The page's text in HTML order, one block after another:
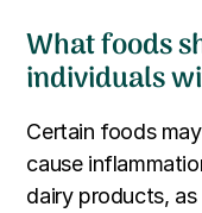
What foods
individuals
Certain foods
cause
dairy products,